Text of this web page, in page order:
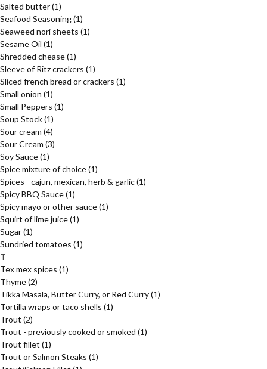
Salted butter(1)
Seafood Seasoning(1)
Seaweed nori sheets (1)
Sesame Oil (1)
Shredded chease(1)
Sleeve of Ritz crackers (1)
Sliced french bread or crackers (1)
Small onion (1)
Small Peppers (1)
Soup Stock(1)
Sour cream (4)
Sour Cream (3)
Soy Sauce(1)
Spice mixture of choice(1)
Spices - cajun, mexican, herb & garlic(1)
Spicy BBQ Sauce(1)
Spicy mayo or other sauce(1)
Squirt of lime juice(1)
Sugar(1)
Sundried tomatoes (1)
T
Tex mex spices (1)
Thyme(2)
Tikka Masala, Butter Curry, or Red Curry(1)
Tortilla wraps or taco shells (1)
Trout (2)
Trout - previously cooked or smoked (1)
Trout fillet (1)
Trout or Salmon Steaks (1)